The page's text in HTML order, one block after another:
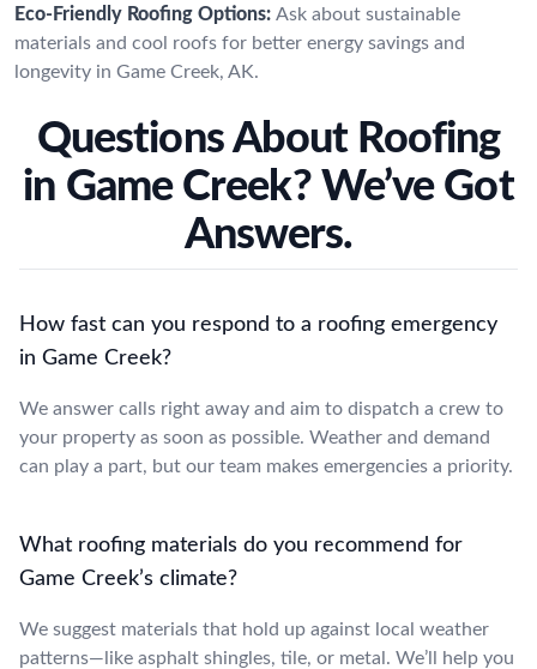
Eco-Friendly Roofing Options: Ask about sustainable
materials and cool roofs for better energy savings and
longevity in Game Creek, AK.
Questions About Roofing
in Game Creek? We’ve Got
Answers.
How fast can you respond to a roofing emergency
in Game Creek?
We answer calls right away and aim to dispatch a crew to
your property as soon as possible. Weather and demand
can play a part, but our team makes emergencies a priority.
What roofing materials do you recommend for
Game Creek’s climate?
We suggest materials that hold up against local weather
patterns—like asphalt shingles, tile, or metal. We’ll help you